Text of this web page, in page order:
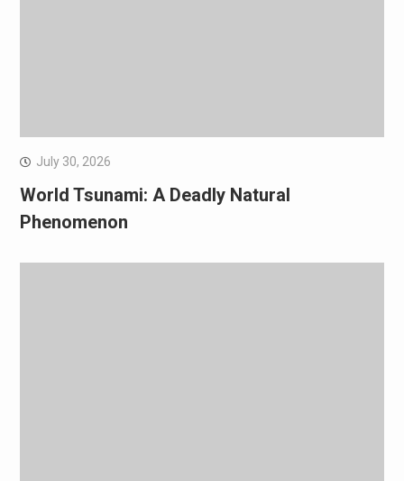
July 30, 2026
World Tsunami: A Deadly Natural
Phenomenon